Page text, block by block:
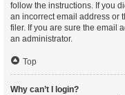
follow the instructions. If you
an incorrect email address or
filer. If you are sure the email
an administrator.
Top
Why can’t I login?